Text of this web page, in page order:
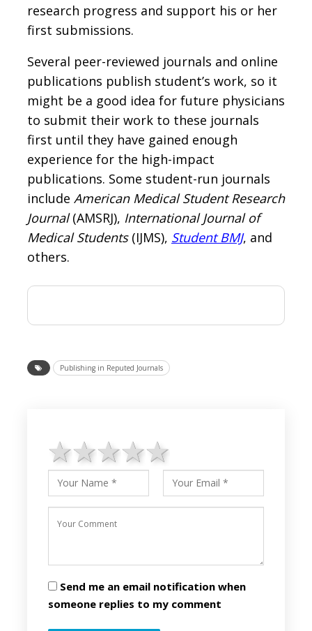
research progress and support his or her
first submissions.
Several peer-reviewed journals and online
publications publish student’s work, so it
might be a good idea for future physicians
to submit their work to these journals
first until they have gained enough
experience for the high-impact
publications. Some student-run journals
include American Medical Student Research
Journal(AMSRJ), International Journal of
Medical Students(IJMS), Student BMJ, and
others.
Publishing in Reputed Journals
4 stars
3 stars
2 stars
1 star
Send me an email notification when
someone replies to my comment